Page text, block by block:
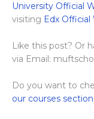
University Official
visiting Edx Official
Like this post? Or
via Email:
Do you want to
our courses